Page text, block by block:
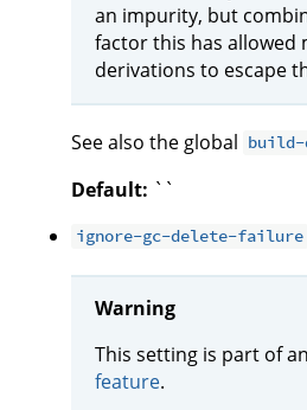
an impurity, but
factor this has allowed
derivations to escape
See also the global
Default: ``
ignore-gc-delete-failure
Warning
This setting is part of an
feature.